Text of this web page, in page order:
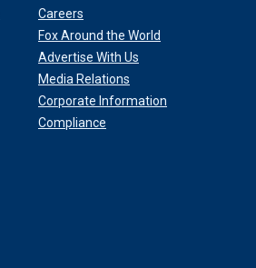
Careers
Fox Around the World
Advertise With Us
Media Relations
Corporate Information
Compliance